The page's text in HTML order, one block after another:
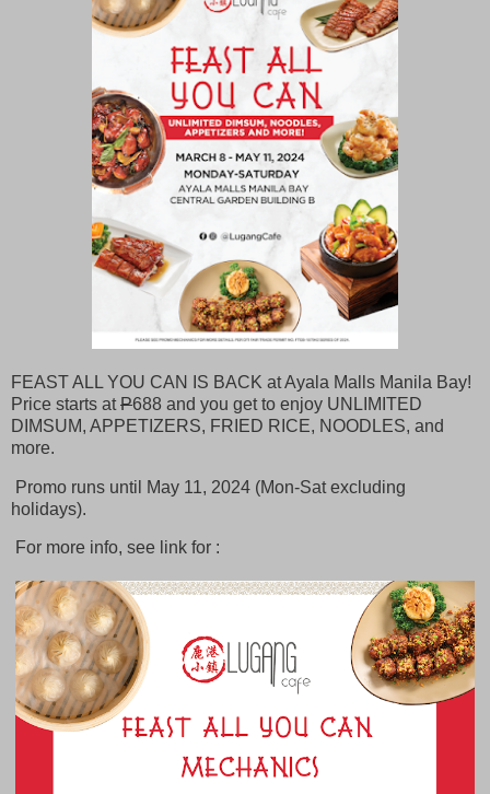
FEAST ALL YOU CAN IS BACK at Ayala Malls Manila Bay!
Price starts atP688 and you get to enjoy UNLIMITED
DIMSUM, APPETIZERS, FRIED RICE, NOODLES, and
more.
Promo runs until May 11, 2024 (Mon-Sat excluding
holidays).
For more info, see link for :